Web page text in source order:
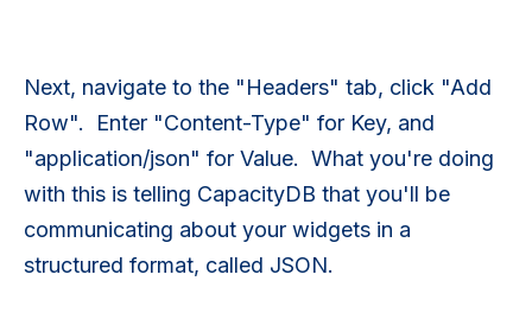
Next, navigate to the "Headers" tab, click "Add
Row". Enter "Content-Type" for Key, and
"application/json" for Value. What you're doing
with this is telling CapacityDB that you'll be
communicating about your widgets in a
structured format, called JSON.